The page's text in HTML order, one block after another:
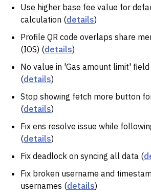
Use higher base fee value for
calculation (details)
Profile QR code overlaps share
(IOS) (details)
No value in 'Gas amount limit'
(details)
Stop showing fetch more button
(details)
Fix ens resolve issue while
(details)
Fix deadlock on syncing all data (
Fix broken username and
usernames (details)